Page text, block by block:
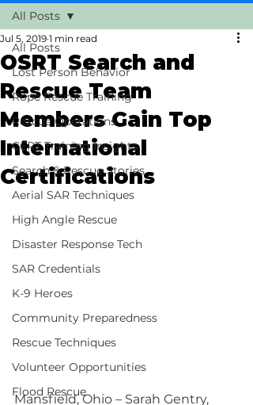
All Posts
Lost Person Behavior
Rope Rescue Training
Rescue Operations
CERT Training Insights
Search & Rescue Stories
Aerial SAR Techniques
High Angle Rescue
Disaster Response Tech
SAR Credentials
K-9 Heroes
Community Preparedness
Rescue Techniques
Volunteer Opportunities
Flood Rescue
All Posts
OSRT Search and
Rescue Team
Members Gain Top
International
Certifications
Jul 5, 2019 1 min read
Mansfield, Ohio – Sarah Gentry,